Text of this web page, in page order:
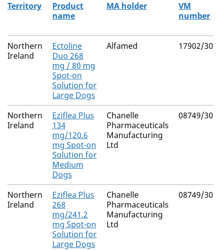
The current authorised products
Territory
Product
name
MA holder
VM
number
Northern
Ireland
Ectoline
Duo 268
mg / 80 mg
Spot-on
Solution for
Large Dogs
Alfamed 17902/
Northern
Ireland
Eziflea Plus
134
mg/120.6
mg Spot-on
Solution for
Medium
Dogs
Chanelle
Pharmaceuticals
Manufacturing
Ltd
08749/
Northern
Ireland
Eziflea Plus
268
mg/241.2
mg Spot-on
Solution for
Large Dogs
Chanelle
Pharmaceuticals
Manufacturing
Ltd
08749/